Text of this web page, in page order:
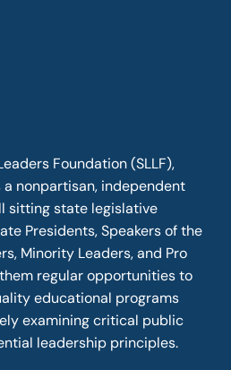
Foundation (SLLF),
a nonpartisan, independent
sitting state legislative
Presidents, Speakers of the
Minority Leaders, and Pro
regular opportunities to
educational programs
examining critical public
leadership principles.